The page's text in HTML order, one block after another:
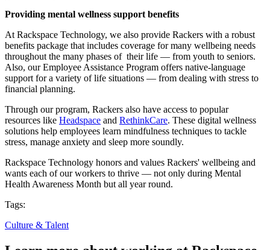
Providing mental wellness support benefits
At Rackspace Technology, we also provide Rackers with a robust
benefits package that includes coverage for many wellbeing needs
throughout the many phases of their life — from youth to seniors.
Also, our Employee Assistance Program offers native-language
support for a variety of life situations — from dealing with stress to
financial planning.
Through our program, Rackers also have access to popular
resources like Headspace and RethinkCare. These digital wellness
solutions help employees learn mindfulness techniques to tackle
stress, manage anxiety and sleep more soundly.
Rackspace Technology honors and values Rackers' wellbeing and
wants each of our workers to thrive — not only during Mental
Health Awareness Month but all year round.
Tags:
Culture & Talent